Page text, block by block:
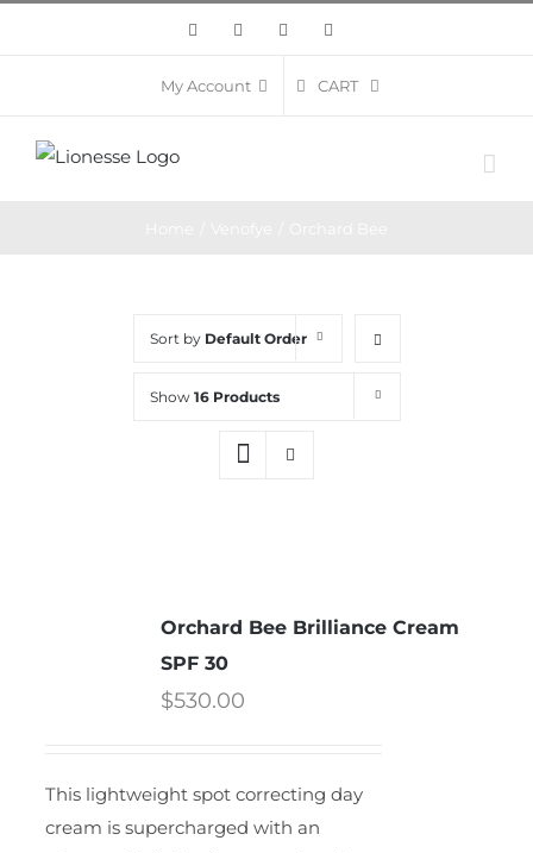
FacebookTwitter Instagram
My Account CART
Sort by Default Order
Show 16 Products
Orchard Bee Brilliance Cream
SPF 30
$530.00
This lightweight spot correcting day
cream is supercharged with an